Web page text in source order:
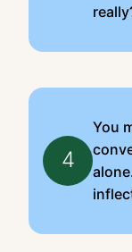
4
You